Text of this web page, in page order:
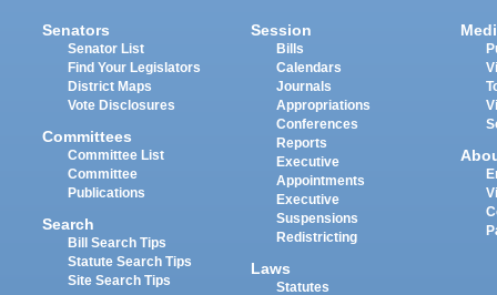
Senators
Senator List
Find Your Legislators
District Maps
Vote Disclosures
Committees
Committee List
Committee
Publications
Search
Bill Search Tips
Statute Search Tips
Site Search Tips
Session
Bills
Calendars
Journals
Appropriations
Conferences
Reports
Executive
Appointments
Executive
Suspensions
Redistricting
Laws
Statutes